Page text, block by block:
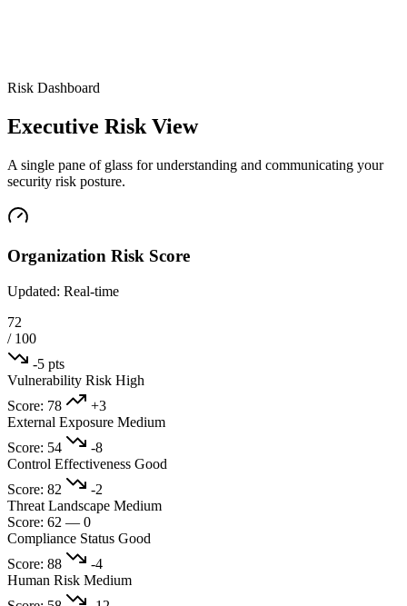
Risk Dashboard
Executive Risk View
A single pane of glass for understanding and communicating your
security risk posture.
Organization Risk Score
Updated: Real-time
72
/ 100
-5 pts
Vulnerability Risk High
Score: 78
+3
External Exposure Medium
Score: 54
-8
Control Effectiveness Good
Score: 82
-2
Threat Landscape Medium
Score: 62 — 0
Compliance Status Good
Score: 88
-4
Human Risk Medium